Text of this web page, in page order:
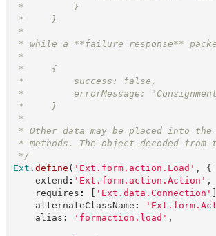
*         }
*     }
*
* while a **failure response**
*
*     {
*         success: false,
*         errorMessage:
*     }
*
* Other data may be placed into
* methods. The object decoded
*/
Ext . define ( ' Ext.form.action.Load ' ,
{
extend : ' Ext.form.action.Action ' ,
requires : [ ' Ext.data.Connection ' ]
alternateClassName : '
alias : ' formaction.load ' ,